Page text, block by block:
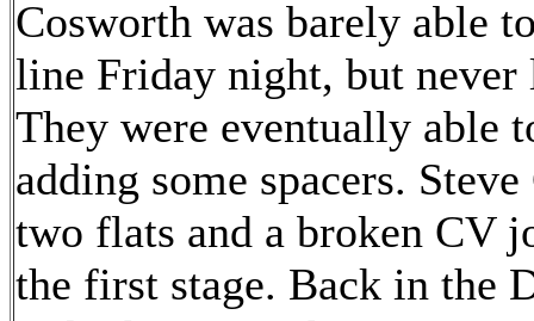
Cosworth was barely able
line Friday night, but
They were eventually able
adding some spacers.
two flats and a broken CV
the first stage. Back in the